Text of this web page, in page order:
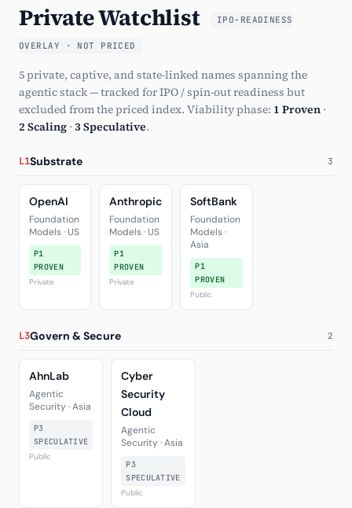
Private Watchlist IPO-READINESS
OVERLAY · NOT PRICED
5 private, captive, and state-linked names spanning the
agentic stack — tracked for IPO / spin-out readiness but
excluded from the priced index. Viability phase: 1 Proven ·
2 Scaling · 3 Speculative.
L1Substrate 3
OpenAI
Foundation
Models · US
P1
PROVEN
Private
Anthropic
Foundation
Models · US
P1
PROVEN
Private
SoftBank
Foundation
Models ·
Asia
P1
PROVEN
Public
L3Govern & Secure 2
AhnLab
Agentic
Security · Asia
P3
SPECULATIVE
Public
Cyber
Security
Cloud
Agentic
Security · Asia
P3
SPECULATIVE
Public